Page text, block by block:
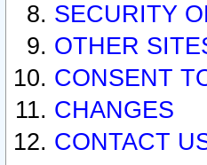
SECURITY
OTHER
CONSENT
CHANGES
CONTACT